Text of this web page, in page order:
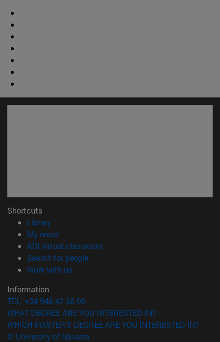
Shortcuts
Library(opens in new window)
My email
ADI virtual classroom
Search for people(opens in new window)
Work with us(opens in new window)
Information
TEL. +34 948 42 56 00
WHAT DEGREE ARE YOU INTERESTED IN?
WHICH MASTER'S DEGREE ARE YOU INTERESTED IN?
© University of Navarra